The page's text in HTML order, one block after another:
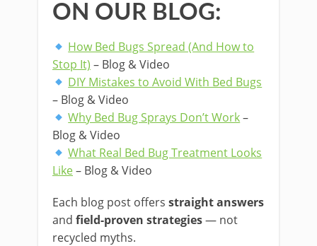
ON OUR BLOG:
How Bed Bugs Spread (And How to
Stop It) – Blog & Video
DIY Mistakes to Avoid With Bed Bugs
– Blog & Video
Why Bed Bug Sprays Don’t Work–
Blog & Video
What Real Bed Bug Treatment Looks
Like– Blog & Video
Each blog post offers straight answers
and field-proven strategies— not
recycled myths.